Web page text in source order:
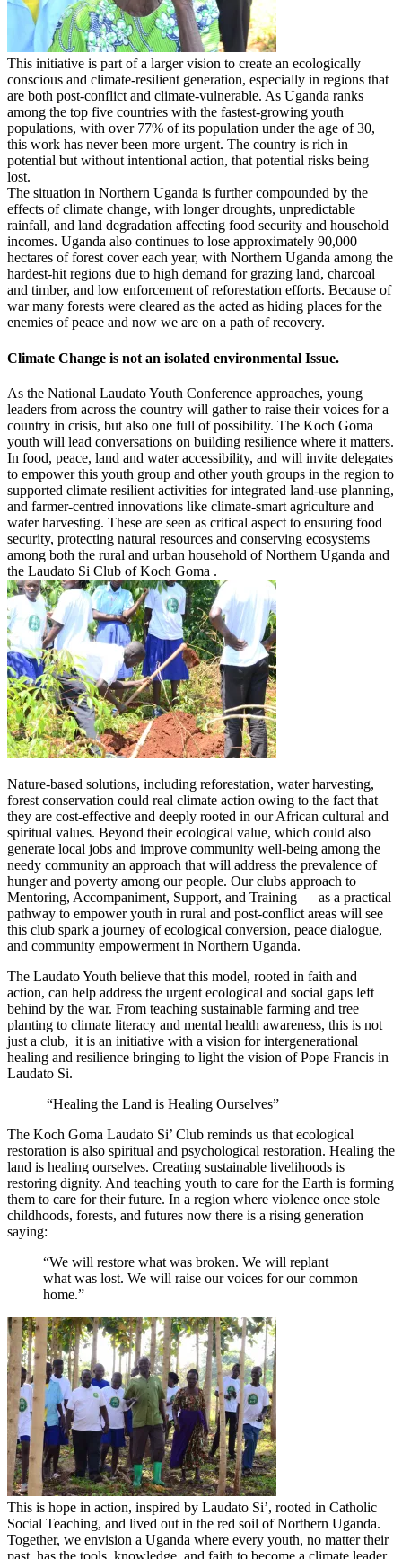
This initiative is part of a larger vision to create an ecologically
conscious and climate-resilient generation, especially in regions that
are both post-conflict and climate-vulnerable. As Uganda ranks
among the top five countries with the fastest-growing youth
populations, with over 77% of its population under the age of 30,
this work has never been more urgent. The country is rich in
potential but without intentional action, that potential risks being
lost.
The situation in Northern Uganda is further compounded by the
effects of climate change, with longer droughts, unpredictable
rainfall, and land degradation affecting food security and household
incomes. Uganda also continues to lose approximately 90,000
hectares of forest cover each year, with Northern Uganda among the
hardest-hit regions due to high demand for grazing land, charcoal
and timber, and low enforcement of reforestation efforts. Because of
war many forests were cleared as the acted as hiding places for the
enemies of peace and now we are on a path of recovery.
Climate Change is not an isolated environmental Issue.
As the National Laudato Youth Conference approaches, young
leaders from across the country will gather to raise their voices for a
country in crisis, but also one full of possibility. The Koch Goma
youth will lead conversations on building resilience where it matters.
In food, peace, land and water accessibility, and will invite delegates
to empower this youth group and other youth groups in the region to
supported climate resilient activities for integrated land-use planning,
and farmer-centred innovations like climate-smart agriculture and
water harvesting. These are seen as critical aspect to ensuring food
security, protecting natural resources and conserving ecosystems
among both the rural and urban household of Northern Uganda and
the Laudato Si Club of Koch Goma .
Nature-based solutions, including reforestation, water harvesting,
forest conservation could real climate action owing to the fact that
they are cost-effective and deeply rooted in our African cultural and
spiritual values. Beyond their ecological value, which could also
generate local jobs and improve community well-being among the
needy community an approach that will address the prevalence of
hunger and poverty among our people. Our clubs approach to
Mentoring, Accompaniment, Support, and Training — as a practical
pathway to empower youth in rural and post-conflict areas will see
this club spark a journey of ecological conversion, peace dialogue,
and community empowerment in Northern Uganda.
The Laudato Youth believe that this model, rooted in faith and
action, can help address the urgent ecological and social gaps left
behind by the war. From teaching sustainable farming and tree
planting to climate literacy and mental health awareness, this is not
just a club, it is an initiative with a vision for intergenerational
healing and resilience bringing to light the vision of Pope Francis in
Laudato Si.
“Healing the Land is Healing Ourselves”
The Koch Goma Laudato Si’ Club reminds us that ecological
restoration is also spiritual and psychological restoration. Healing the
land is healing ourselves. Creating sustainable livelihoods is
restoring dignity. And teaching youth to care for the Earth is forming
them to care for their future. In a region where violence once stole
childhoods, forests, and futures now there is a rising generation
saying:
“We will restore what was broken. We will replant
what was lost. We will raise our voices for our common
home.”
This is hope in action, inspired by Laudato Si’, rooted in Catholic
Social Teaching, and lived out in the red soil of Northern Uganda.
Together, we envision a Uganda where every youth, no matter their
past, has the tools, knowledge, and faith to become a climate leader